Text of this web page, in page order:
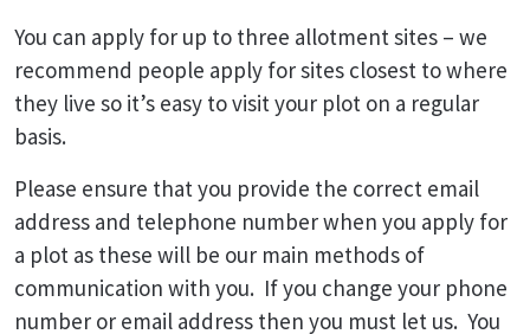
You can apply for up to three allotment sites – we
recommend people apply for sites closest to where
they live so it’s easy to visit your plot on a regular
basis.
Please ensure that you provide the correct email
address and telephone number when you apply for
a plot as these will be our main methods of
communication with you. If you change your phone
number or email address then you must let us. You